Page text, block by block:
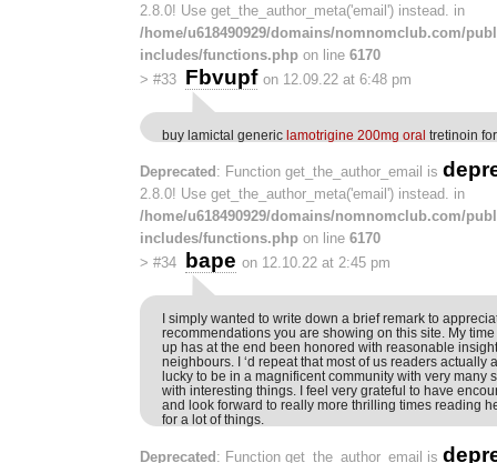
2.8.0! Use get_the_author_meta('email') instead. in
/home/u618490929/domains/nomnomclub.com/
includes/functions.php on line 6170
> #33 Fbvupf on 12.09.22 at 6:48 pm
buy lamictal generic lamotrigine 200mg oral tretinoin
Deprecated : Function get_the_author_email is
2.8.0! Use get_the_author_meta('email') instead. in
/home/u618490929/domains/nomnomclub.com/
includes/functions.php on line 6170
> #34 bape on 12.10.22 at 2:45 pm
I simply wanted to write down a brief remark to
recommendations you are showing on this site. My
up has at the end been honored with reasonable
neighbours. I ‘d repeat that most of us readers actually
lucky to be in a magnificent community with very many
with interesting things. I feel very grateful to have
and look forward to really more thrilling times reading
for a lot of things.
Deprecated: Function get_the_author_email is